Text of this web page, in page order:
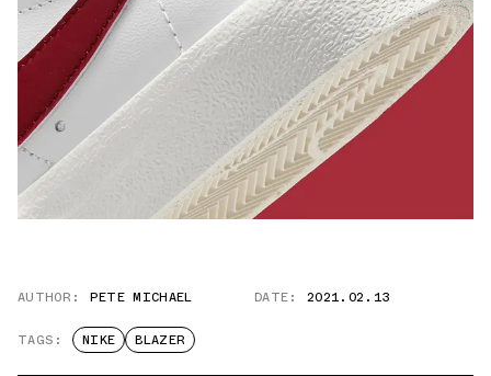
AUTHOR: PETE MICHAEL DATE: 2021.02.13
TAGS: NIKE BLAZER